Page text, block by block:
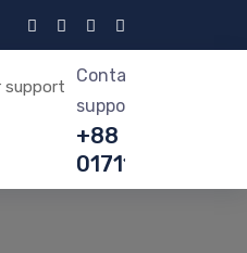
Contact for
support
+88
01711615717